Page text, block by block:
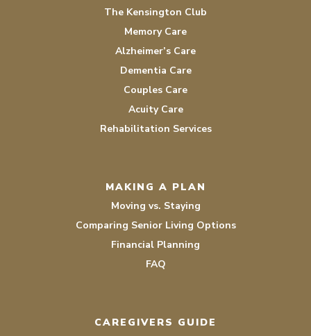
The Kensington Club
Memory Care
Alzheimer’s Care
Dementia Care
Couples Care
Acuity Care
Rehabilitation Services
MAKING A PLAN
Moving vs. Staying
Comparing Senior Living Options
Financial Planning
FAQ
CAREGIVERS GUIDE